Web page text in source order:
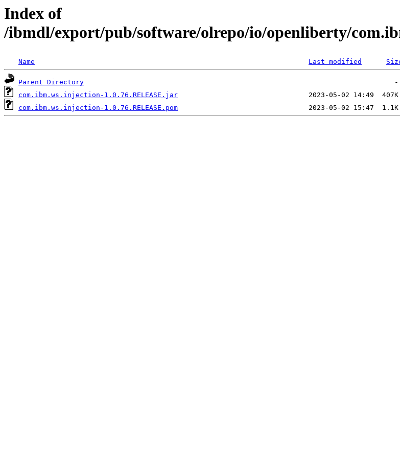
Index of
/ibmdl/export/pub/software/olrepo/io/openliberty/
Name Last modified
Parent Directory
com.ibm.ws.injection-1.0.76.RELEASE.jar
com.ibm.ws.injection-1.0.76.RELEASE.pom